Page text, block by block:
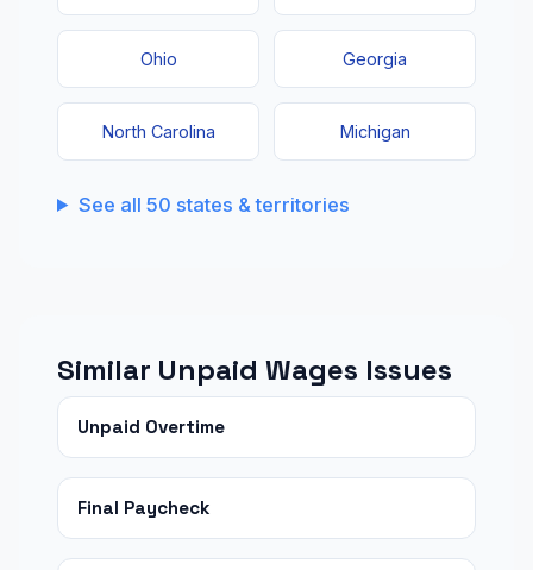
Ohio Georgia
North Carolina Michigan
See all 50 states & territories
Similar Unpaid Wages Issues
Unpaid Overtime
Final Paycheck